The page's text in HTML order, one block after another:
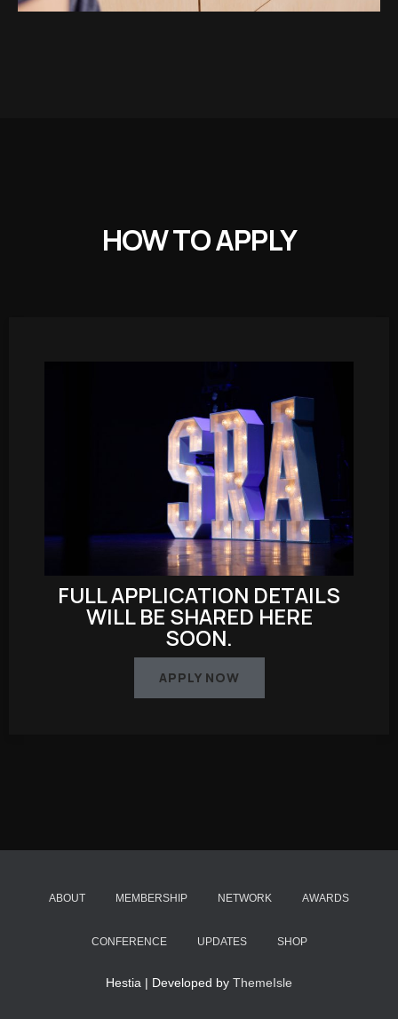
HOW TO APPLY
FULL APPLICATION DETAILS
WILL BE SHARED HERE
SOON.
APPLY NOW
ABOUT MEMBERSHIP NETWORK AWARDS
CONFERENCE UPDATES SHOP
Hestia | Developed by ThemeIsle